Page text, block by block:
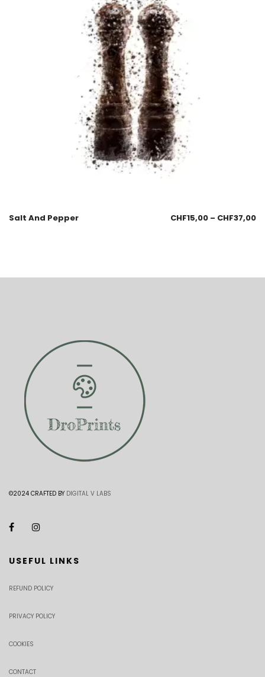
Salt And Pepper CHF15,00 – CHF37,00
©2024 CRAFTED BY DIGITAL V LABS
USEFUL LINKS
REFUND POLICY
PRIVACY POLICY
COOKIES
CONTACT